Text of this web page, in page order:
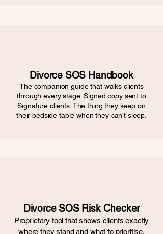
Divorce SOS Handbook
The companion guide that walks clients
through every stage. Signed copy sent to
Signature clients. The thing they keep on
their bedside table when they can't sleep.
Divorce SOS Risk Checker
Proprietary tool that shows clients exactly
where they stand and what to prioritise.